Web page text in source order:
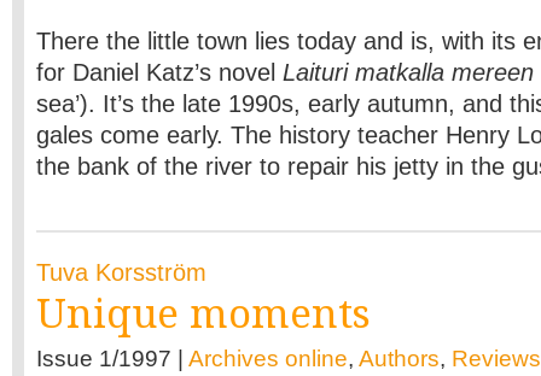
There the little town lies today and is, with its
for Daniel Katz’s novel Laituri matkalla mereen
sea’). It’s the late 1990s, early autumn, and
gales come early. The history teacher Henry
the bank of the river to repair his jetty in the
Tuva Korsström
Unique moments
Issue 1/1997 | Archives online, Authors, Reviews